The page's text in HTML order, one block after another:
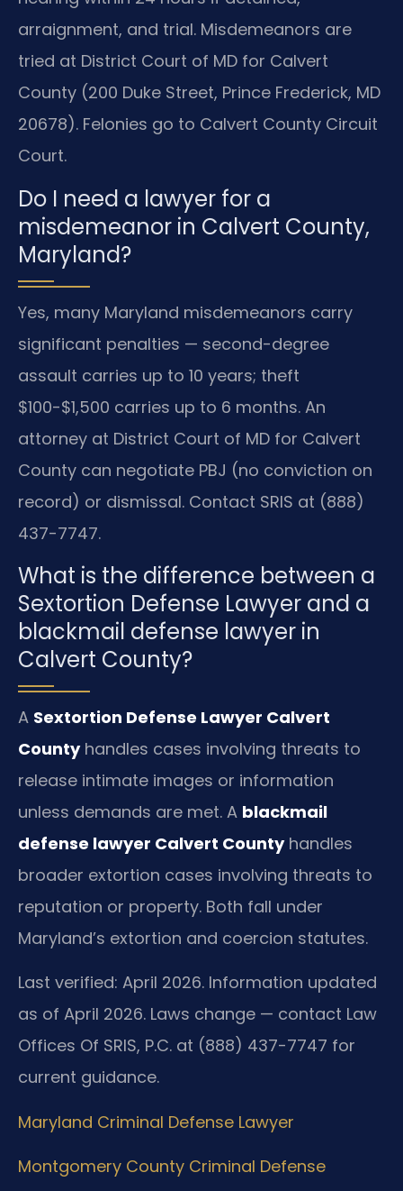
arraignment, and trial. Misdemeanors are
tried at District Court of MD for Calvert
County (200 Duke Street, Prince Frederick, MD
20678). Felonies go to Calvert County Circuit
Court.
Do I need a lawyer for a
misdemeanor in Calvert County,
Maryland?
Yes, many Maryland misdemeanors carry
significant penalties — second-degree
assault carries up to 10 years; theft
$100-$1,500 carries up to 6 months. An
attorney at District Court of MD for Calvert
County can negotiate PBJ (no conviction on
record) or dismissal. Contact SRIS at (888)
437-7747.
What is the difference between a
Sextortion Defense Lawyer and a
blackmail defense lawyer in
Calvert County?
A Sextortion Defense Lawyer Calvert
Countyhandles cases involving threats to
release intimate images or information
unless demands are met. A blackmail
defense lawyer Calvert Countyhandles
broader extortion cases involving threats to
reputation or property. Both fall under
Maryland’s extortion and coercion statutes.
Last verified: April 2026. Information updated
as of April 2026. Laws change — contact Law
Offices Of SRIS, P.C. at (888) 437-7747 for
current guidance.
Maryland Criminal Defense Lawyer
Montgomery County Criminal Defense